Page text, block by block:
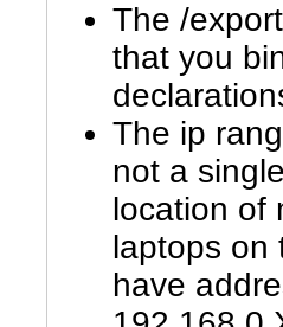
The /
that you
The ip
not a
location of
laptops
have